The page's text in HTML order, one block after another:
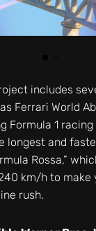
includes
Ferrari World
Formula 1
longest and
Rossa,”
km/h to make
rush.